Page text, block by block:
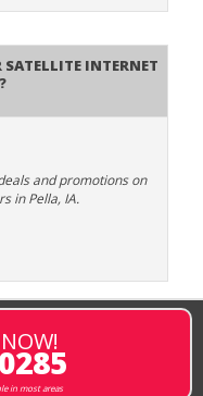
Satellite Internet
and promotions on
in Pella, IA.
in most areas